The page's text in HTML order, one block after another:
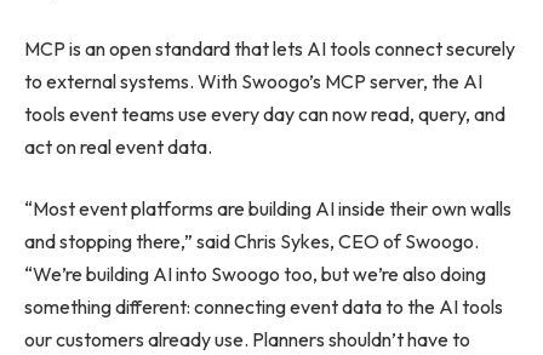
MCP is an open standard that lets AI tools connect securely
to external systems. With Swoogo’s MCP server, the AI
tools event teams use every day can now read, query, and
act on real event data.
“Most event platforms are building AI inside their own walls
and stopping there,” said Chris Sykes, CEO of Swoogo.
“We’re building AI into Swoogo too, but we’re also doing
something different: connecting event data to the AI tools
our customers already use. Planners shouldn’t have to